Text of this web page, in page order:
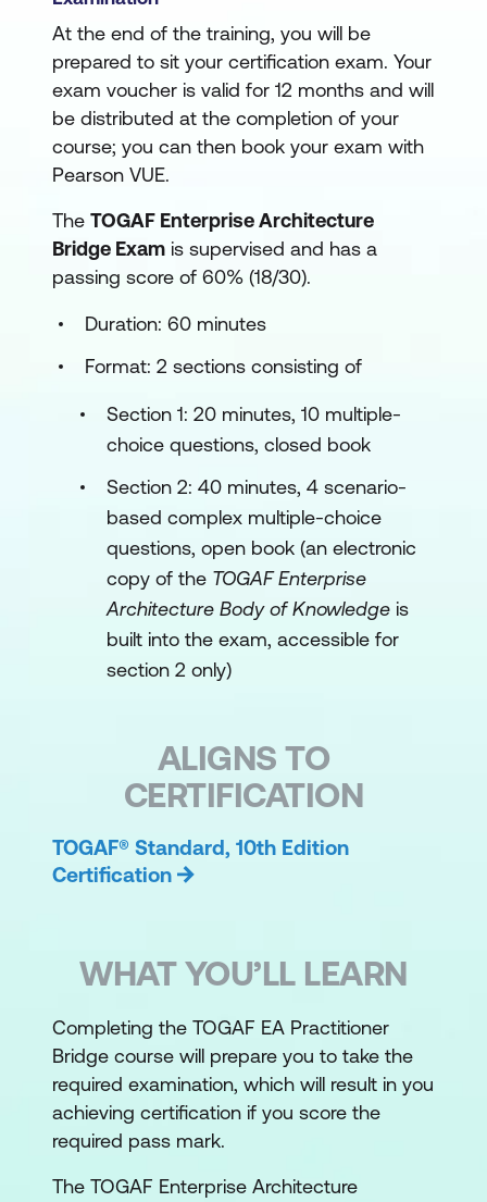
At the end of the training, you will be
prepared to sit your certification exam. Your
exam voucher is valid for 12 months and will
be distributed at the completion of your
course; you can then book your exam with
Pearson VUE.
The TOGAF Enterprise Architecture
Bridge Exam is supervised and has a
passing score of 60% (18/30).
Duration: 60 minutes
Format: 2 sections consisting of
Section 1: 20 minutes, 10 multiple-
choice questions, closed book
Section 2: 40 minutes, 4 scenario-
based complex multiple-choice
questions, open book (an electronic
copy of the TOGAF Enterprise
Architecture Body of Knowledge is
built into the exam, accessible for
section 2 only)
ALIGNS TO
CERTIFICATION
TOGAF® Standard, 10th Edition
Certification
WHAT YOU’LL LEARN
Completing the TOGAF EA Practitioner
Bridge course will prepare you to take the
required examination, which will result in you
achieving certification if you score the
required pass mark.
The TOGAF Enterprise Architecture